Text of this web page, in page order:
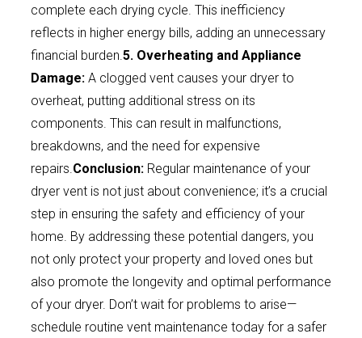
complete each drying cycle. This inefficiency
reflects in higher energy bills, adding an unnecessary
financial burden. 5. Overheating and Appliance
Damage: A clogged vent causes your dryer to
overheat, putting additional stress on its
components. This can result in malfunctions,
breakdowns, and the need for expensive
repairs. Conclusion: Regular maintenance of your
dryer vent is not just about convenience; it’s a crucial
step in ensuring the safety and efficiency of your
home. By addressing these potential dangers, you
not only protect your property and loved ones but
also promote the longevity and optimal performance
of your dryer. Don’t wait for problems to arise—
schedule routine vent maintenance today for a safer